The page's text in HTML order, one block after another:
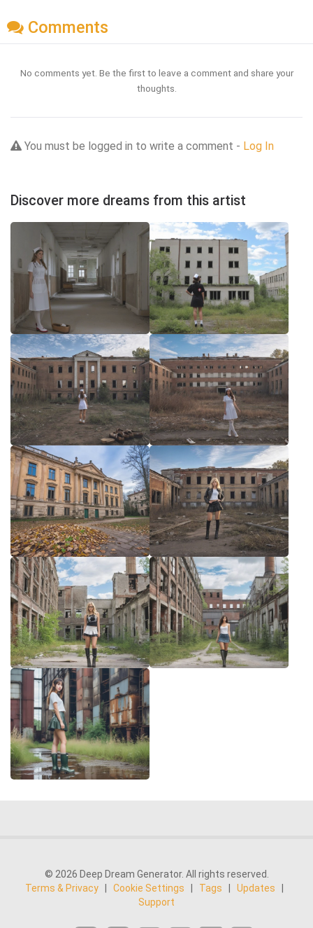
Comments
No comments yet. Be the first to leave a comment and share your
thoughts.
You must be logged in to write a comment - Log In
Discover more dreams from this artist
© 2026 Deep Dream Generator. All rights reserved.
Terms & Privacy
Cookie Settings Tags Updates
Support